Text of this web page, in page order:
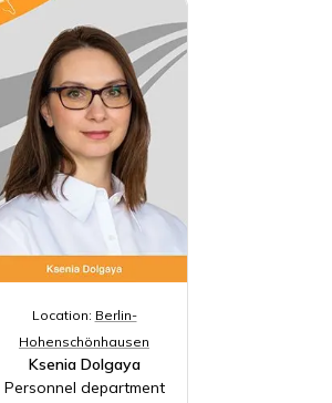
Location: Berlin-
Hohenschönhausen
Ksenia Dolgaya
Personnel department